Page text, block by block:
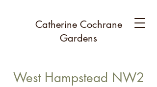
Catherine Cochrane
Gardens
West Hampstead NW2